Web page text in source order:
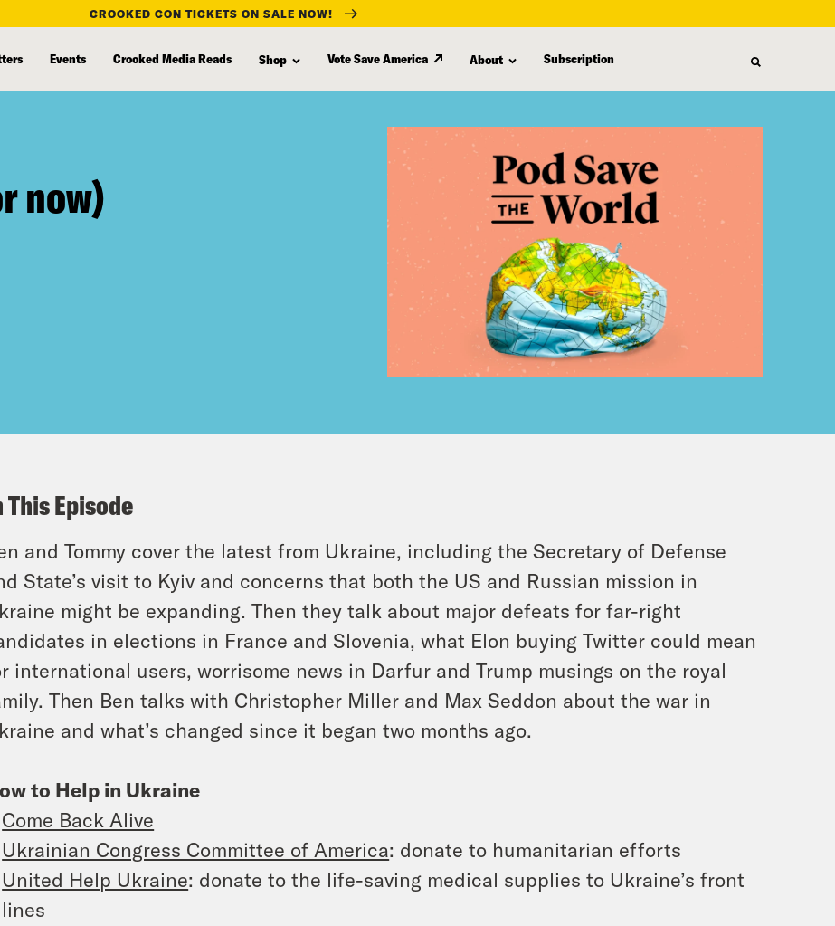
CROOKED CON TICKETS ON SALE NOW!
Events Crooked Media Reads Shop Vote Save America About Subscription
now)
This Episode
and Tommy cover the latest from Ukraine, including the Secretary of Defense
State’s visit to Kyiv and concerns that both the US and Russian mission in
might be expanding. Then they talk about major defeats for far-right
in elections in France and Slovenia, what Elon buying Twitter could mean
international users, worrisome news in Darfur and Trump musings on the royal
Then Ben talks with Christopher Miller and Max Seddon about the war in
and what’s changed since it began two months ago.
to Help in Ukraine
Come Back Alive
Ukrainian Congress Committee of America: donate to humanitarian efforts
United Help Ukraine: donate to the life-saving medical supplies to Ukraine’s front
lines